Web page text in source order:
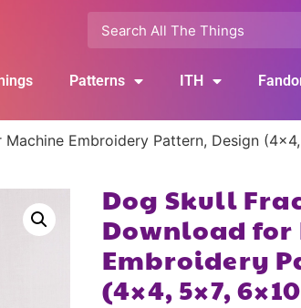
Patterns ITH
Embroidery Pattern, Design
Dog Skull
Download for
Embroidery
(4×4, 5×7,